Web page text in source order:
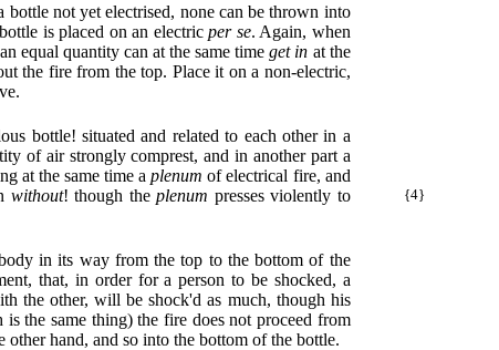
not yet electrised, none can be thrown into
is placed on an electricper se. Again, when
equal quantity can at the same timeget in at the
the fire from the top. Place it on a non-electric,
bottle! situated and related to each other in a
of air strongly comprest, and in another part a
at the same time aplenum of electrical fire, and
{4}
without! though theplenum presses violently to
in its way from the top to the bottom of the
that, in order for a person to be shocked, a
the other, will be shock'd as much, though his
the same thing) the fire does not proceed from
hand, and so into the bottom of the bottle.